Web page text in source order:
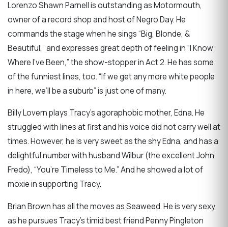
Lorenzo Shawn Parnell is outstanding as Motormouth,
owner of a record shop and host of Negro Day. He
commands the stage when he sings “Big, Blonde, &
Beautiful,” and expresses great depth of feeling in “I Know
Where I’ve Been,” the show-stopper in Act 2. He has some
of the funniest lines, too. “If we get any more white people
in here, we’ll be a suburb” is just one of many.
Billy Lovern plays Tracy’s agoraphobic mother, Edna. He
struggled with lines at first and his voice did not carry well at
times. However, he is very sweet as the shy Edna, and has a
delightful number with husband Wilbur (the excellent John
Fredo), “You’re Timeless to Me.” And he showed a lot of
moxie in supporting Tracy.
Brian Brown has all the moves as Seaweed. He is very sexy
as he pursues Tracy’s timid best friend Penny Pingleton